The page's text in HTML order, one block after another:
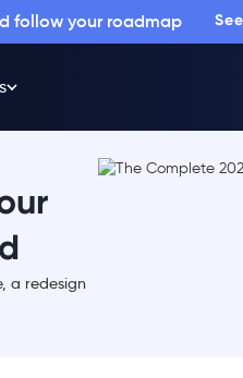
follow your roadmap
a redesign